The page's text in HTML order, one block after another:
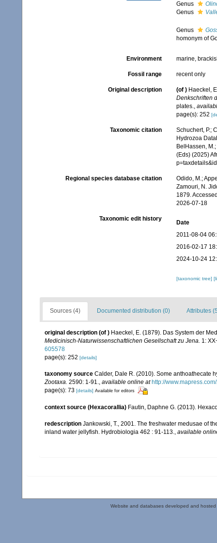
Genus
Genus
Genus
homonym of
Environment marine,
Fossil range recent only
Original description (of ) Haeckel,
Denkschriften
plates.,
page(s): 252
Taxonomic citation
Schuchert, P.;
Hydrozoa
BelHassen,
(Eds) (2025)
Regional species database citation
Odido, M.;
Zamouri, N.
1879.
2026-07-18
Taxonomic edit history
Date
2011-08-04
2016-02-17
2024-10-24
[taxonomic tree]
Sources (4) Documented distribution (0) Attributes
original description (of ) Haeckel, E. (1879). Das System der
Medicinisch-Naturwissenschaftlichen Gesellschaft zu Jena. 1:
605578
page(s): 252 [details]
taxonomy source Calder, Dale R. (2010). Some anthoathecate
Zootaxa. 2590: 1-91., available online at http://
page(s): 73 [details] Available for editors
context source (Hexacorallia) Fautin, Daphne G. (2013).
redescription Jankowski, T., 2001. The freshwater medusae of
inland water jellyfish. Hydrobiologia 462 : 91-113., available
Website and databases developed and